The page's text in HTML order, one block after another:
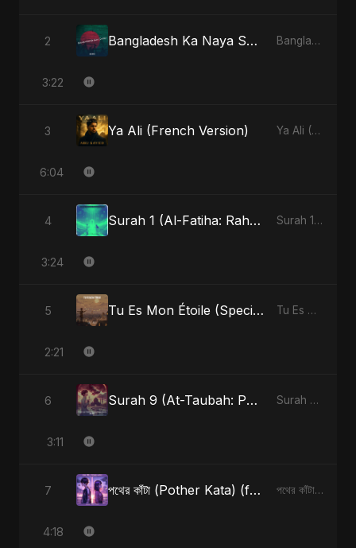
2 Bangladesh Ka Naya Savera Bangladesh Ka Naya Savera - Single
3:22
3 Ya Ali (French Version) Ya Ali (French Version) - Single
6:04
4 Surah 1 (Al-Fatiha: Rahmat Ka Safar) (feat. Fahmida Akter Ritu) [Special Version] Surah 1 (Al-Fatiha: Rahmat Ka Safar) [feat. Fahmida Akter Ritu] - Single
3:24
5 Tu Es Mon Étoile (Special Version) Tu Es Mon Étoile - Single
2:21
6 Surah 9 (At-Taubah: Pashchataap Ka Raasta) Surah 9 (At-Taubah: Pashchataap Ka Raasta) - Single
3:11
7 পথের কাঁটা (Pother Kata) (feat. Fahmida Akter Ritu) [Alternate Version] পথের কাঁটা (Pother Kata) (feat. Fahmida Akter Ritu) [Alternate Version] - Single
4:18